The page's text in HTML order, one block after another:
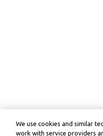
We use cookies and similar
work with service providers